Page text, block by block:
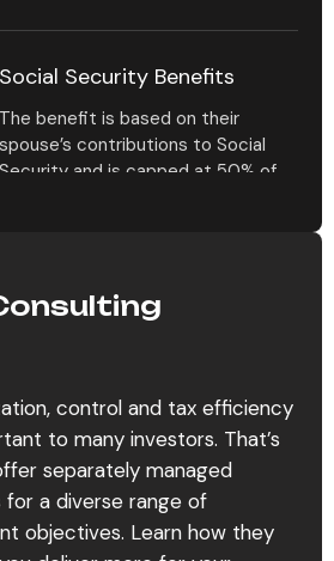
Social Security Benefits
The benefit is based on their
spouse’s contributions to Social
Security and is capped at 50% of
Estate Planning
the first time, it’s not always clear
which assets should be covered in
a plan and how their distribution.
control and tax efficiency
to many investors. That’s
separately managed
a diverse range of
objectives. Learn how they